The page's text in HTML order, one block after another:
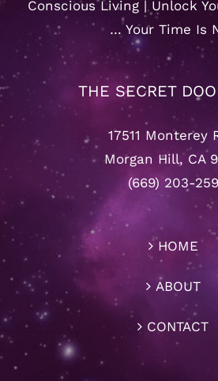
Conscious Living | Unlock
… Your Time Is
THE SECRET
17511 Monterey
Morgan Hill, CA
(669) 203-
HOME
ABOUT
CONTACT